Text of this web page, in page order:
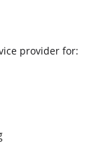
provider for: